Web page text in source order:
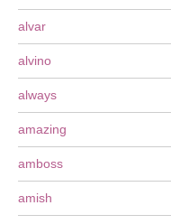
alvar
alvino
always
amazing
amboss
amish